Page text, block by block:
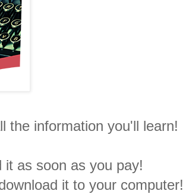
the information you'll learn!
as soon as you pay!
it to your computer!